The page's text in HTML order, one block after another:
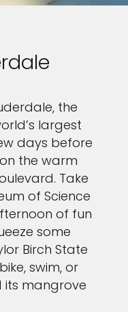
the
largest
days before
the warm
Take
of Science
of fun
some
Birch State
swim, or
mangrove